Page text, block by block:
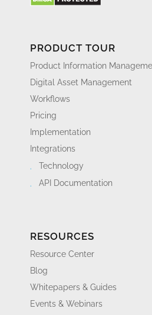
PRODUCT TOUR
Product Information
Digital Asset Management
Workflows
Pricing
Implementation
Integrations
Technology
API Documentation
RESOURCES
Resource Center
Blog
Whitepapers & Guides
Events & Webinars